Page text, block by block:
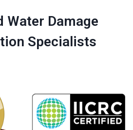
Water Damage
Specialists